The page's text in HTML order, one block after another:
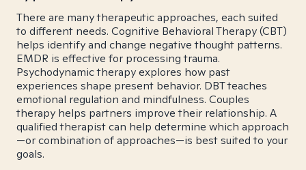
There are many therapeutic approaches, each suited
to different needs. Cognitive Behavioral Therapy (CBT)
helps identify and change negative thought patterns.
EMDR is effective for processing trauma.
Psychodynamic therapy explores how past
experiences shape present behavior. DBT teaches
emotional regulation and mindfulness. Couples
therapy helps partners improve their relationship. A
qualified therapist can help determine which approach
—or combination of approaches—is best suited to your
goals.